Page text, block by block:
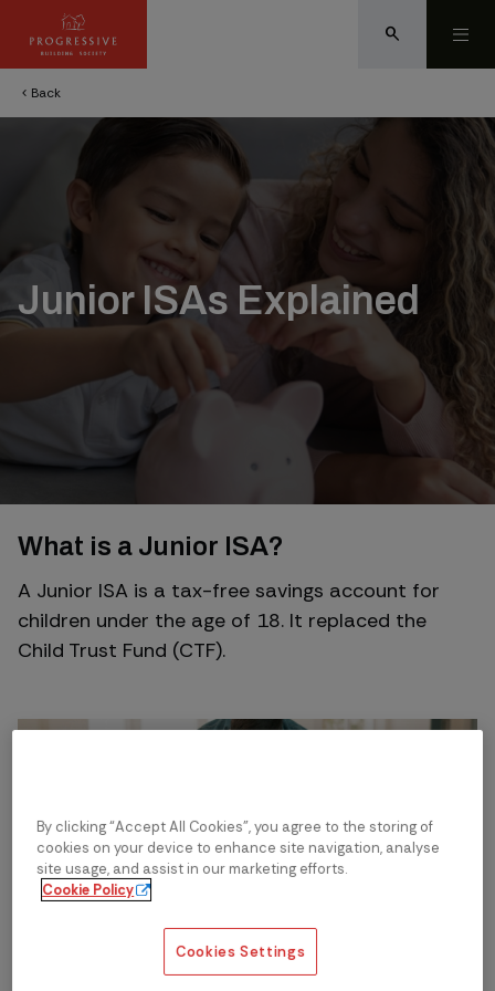
search
chevron_left Back
Junior ISAs Explained
What is a Junior ISA?
A Junior ISA is a tax-free savings account for
children under the age of 18. It replaced the
Child Trust Fund (CTF).
By clicking “Accept All Cookies”, you agree to the storing of
cookies on your device to enhance site navigation, analyse
site usage, and assist in our marketing efforts.
Cookie Policy
Cookies Settings